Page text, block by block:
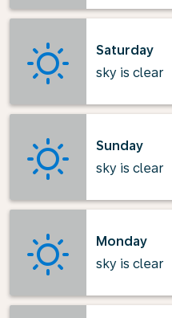
Saturday
sky is clear
Sunday
sky is clear
Monday
sky is clear